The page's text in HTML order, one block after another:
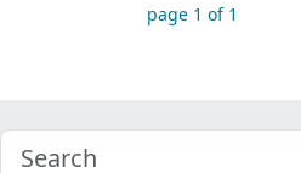
page 1 of 1